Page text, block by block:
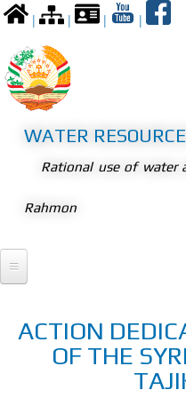
Skip to
main
| | | |
Languages
WATER
Rational use of water
Rahmon
President
ACTION
OF THE